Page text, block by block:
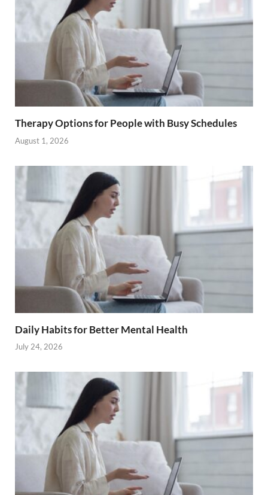
Therapy Options for People with Busy Schedules
August 1, 2026
Daily Habits for Better Mental Health
July 24, 2026